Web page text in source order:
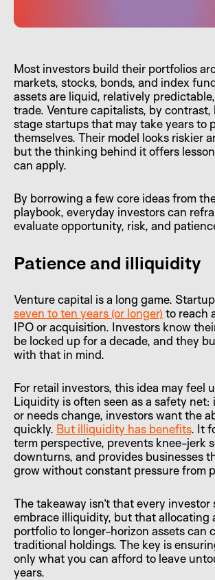
Most investors build their portfolios
markets, stocks, bonds, and index
assets are liquid, relatively
trade. Venture capitalists, by contrast,
stage startups that may take years to
themselves. Their model looks riskier
but the thinking behind it offers
can apply.
By borrowing a few core ideas from
playbook, everyday investors can
evaluate opportunity, risk, and
Patience and illiquidity
Venture capital is a long game.
seven to ten years (or longer) to reach
IPO or acquisition. Investors know
be locked up for a decade, and they
with that in mind.
For retail investors, this idea may feel
Liquidity is often seen as a safety net:
or needs change, investors want the
quickly. But illiquidity has benefits. It
term perspective, prevents knee-jerk
downturns, and provides businesses
grow without constant pressure from
The takeaway isn’t that every investor
embrace illiquidity, but that allocating
portfolio to longer-horizon assets can
traditional holdings. The key is
only what you can afford to leave
years.